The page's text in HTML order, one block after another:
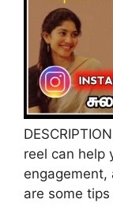
reel can help
engagement,
are some